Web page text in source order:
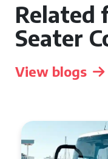
Related
Seater
View blogs